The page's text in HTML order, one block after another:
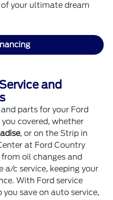
your ultimate dream
and
and parts for your Ford
covered, whether
, or on the Strip in
at Ford Country
oil changes and
a/c service, keeping your
With Ford service
save on auto service,